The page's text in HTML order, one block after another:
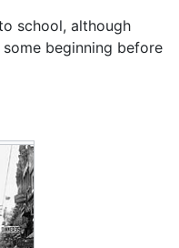
school, although
beginning before